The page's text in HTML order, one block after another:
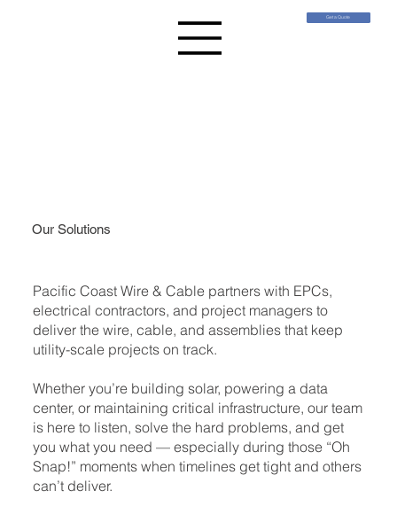
Get a Quote
Our Solutions
Pacific Coast Wire & Cable partners with EPCs,
electrical contractors, and project managers to
deliver the wire, cable, and assemblies that keep
utility-scale projects on track.
Whether you’re building solar, powering a data
center, or maintaining critical infrastructure, our team
is here to listen, solve the hard problems, and get
you what you need — especially during those “Oh
Snap!” moments when timelines get tight and others
can’t deliver.